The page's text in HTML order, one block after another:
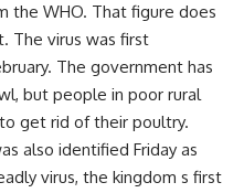
the WHO. That figure does
The virus was first
The government has
but people in poor rural
get rid of their poultry.
also identified Friday as
virus, the kingdom s first